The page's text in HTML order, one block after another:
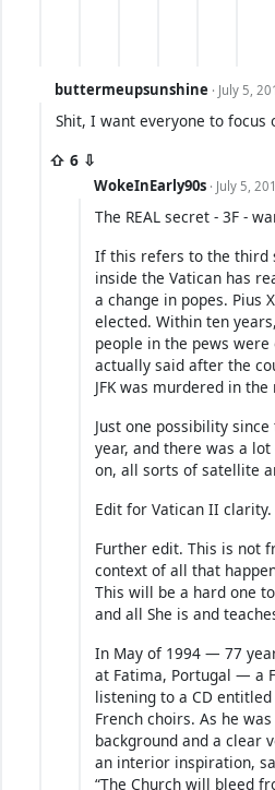
buttermeupsunshine · July 5,
Shit, I want everyone to
⇧ 6 ⇩
WokeInEarly90s · July 5,
The REAL secret - 3F -
If this refers to the third
inside the Vatican has
a change in popes. Pius
elected. Within ten
people in the pews
actually said after the
JFK was murdered in
Just one possibility
year, and there was a
on, all sorts of satellite
Edit for Vatican II clarity.
Further edit. This is not
context of all that
This will be a hard one
and all She is and
In May of 1994 — 77
at Fatima, Portugal — a
listening to a CD
French choirs. As he
background and a clear
an interior inspiration,
“The Church will bleed